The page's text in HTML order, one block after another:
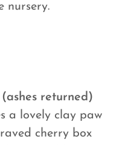
nursery.
returned)
a lovely clay paw
cherry box